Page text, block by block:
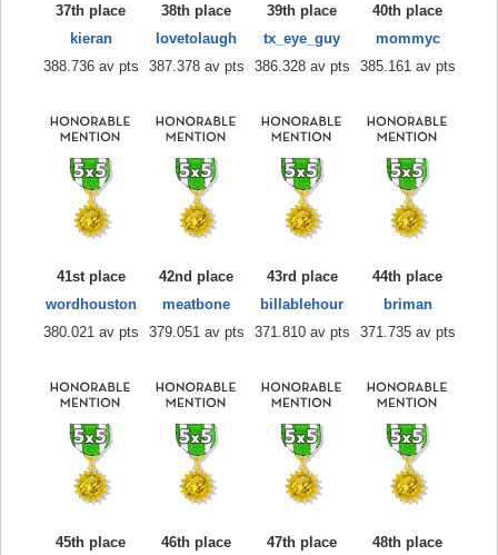
37th place
kieran
388.736 av pts
38th place
lovetolaugh
387.378 av pts
39th place
tx_eye_guy
386.328 av pts
40th place
mommyc
385.161 av pts
41st place
wordhouston
380.021 av pts
42nd place
meatbone
379.051 av pts
43rd place
billablehour
371.810 av pts
44th place
briman
371.735 av pts
45th place
46th place
47th place
48th place